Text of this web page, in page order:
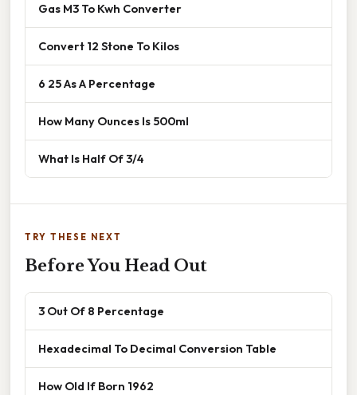
Gas M3 To Kwh Converter
Convert 12 Stone To Kilos
6 25 As A Percentage
How Many Ounces Is 500ml
What Is Half Of 3/4
TRY THESE NEXT
Before You Head Out
3 Out Of 8 Percentage
Hexadecimal To Decimal Conversion Table
How Old If Born 1962